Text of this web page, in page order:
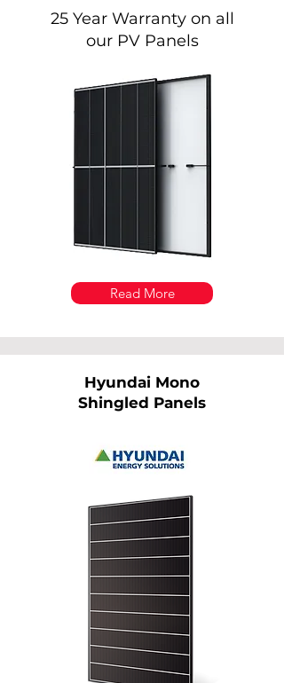
Read More
Hyundai Mono
Shingled Panels
25 Year Warranty on all
our PV Panels